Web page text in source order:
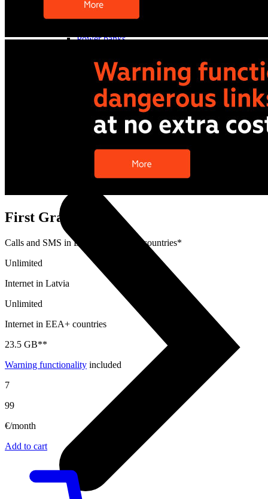
Cases and covers
Screen protectors
Power banks
Memory cards
Phone stand
Stabilizers
Buyback
Device insurance
Open agreement
Installment agreement
First Grader Deal
Calls and SMS in Latvia and EEA+ countries*
Unlimited
Internet in Latvia
Unlimited
Internet in EEA+ countries
23.5 GB**
Warning functionality included
7
99
€/month
Add to cart